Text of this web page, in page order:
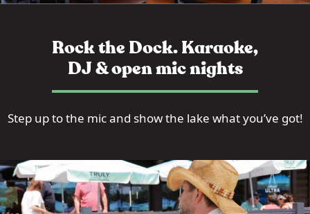
Rock the Dock. Karaoke,
DJ & open mic nights
Step up to the mic and show the lake what you’ve got!